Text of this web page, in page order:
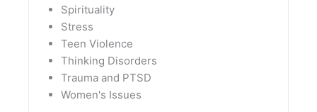
Spirituality
Stress
Teen Violence
Thinking Disorders
Trauma and PTSD
Women's Issues